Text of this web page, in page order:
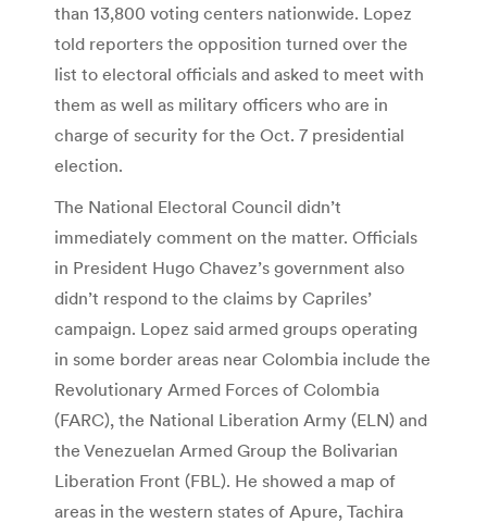
than 13,800 voting centers nationwide. Lopez
told reporters the opposition turned over the
list to electoral officials and asked to meet with
them as well as military officers who are in
charge of security for the Oct. 7 presidential
election.
The National Electoral Council didn’t
immediately comment on the matter. Officials
in President Hugo Chavez’s government also
didn’t respond to the claims by Capriles’
campaign. Lopez said armed groups operating
in some border areas near Colombia include the
Revolutionary Armed Forces of Colombia
(FARC), the National Liberation Army (ELN) and
the Venezuelan Armed Group the Bolivarian
Liberation Front (FBL). He showed a map of
areas in the western states of Apure, Tachira